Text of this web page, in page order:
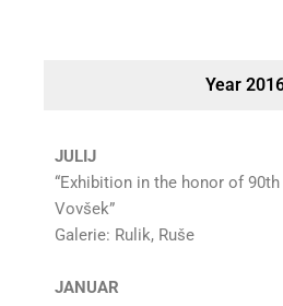
Year
JULIJ
“Exhibition in the honor of
Vovšek”
Galerie: Rulik, Ruše
JANUAR